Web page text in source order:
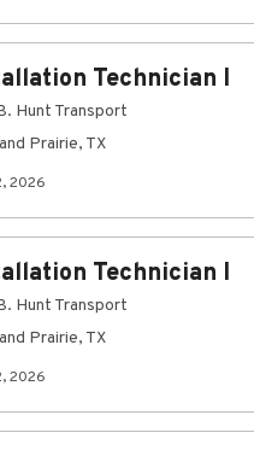
Technician I
Hunt Transport
Prairie, TX
2026
Technician I
Hunt Transport
Prairie, TX
2026